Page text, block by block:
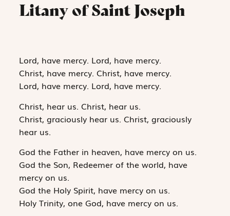
Litany of Saint Joseph
Lord, have mercy. Lord, have mercy.
Christ, have mercy. Christ, have mercy.
Lord, have mercy. Lord, have mercy.
Christ, hear us. Christ, hear us.
Christ, graciously hear us. Christ, graciously
hear us.
God the Father in heaven, have mercy on us.
God the Son, Redeemer of the world, have
mercy on us.
God the Holy Spirit, have mercy on us.
Holy Trinity, one God, have mercy on us.